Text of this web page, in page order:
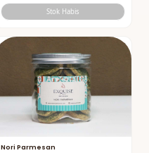
Stok Habis
Nori Parmesan